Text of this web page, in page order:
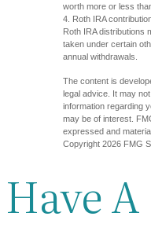
worth more or less
4. Roth IRA
Roth IRA distributions
taken under certain
annual withdrawals.
The content is
legal advice. It may
information regarding
may be of interest.
expressed and
Copyright 2026 FMG
Have